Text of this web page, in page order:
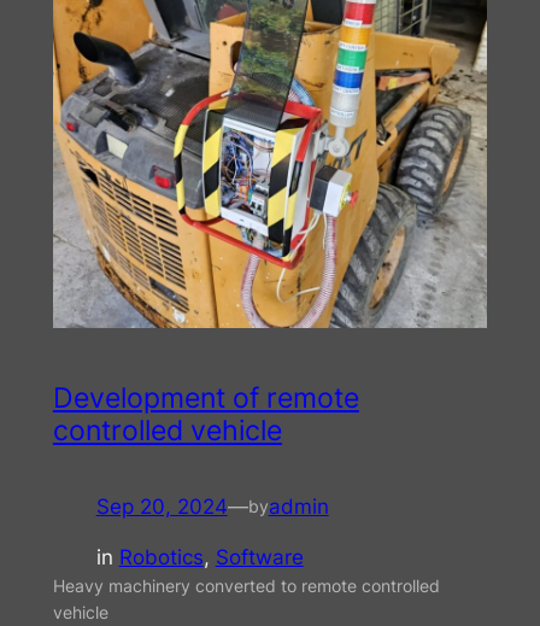
Development of remote
controlled vehicle
Sep 20, 2024—byadmin
in Robotics, Software
Heavy machinery converted to remote controlled
vehicle